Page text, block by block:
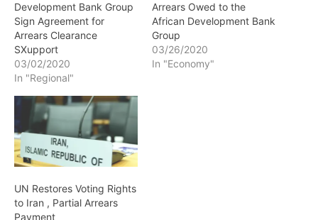
Development Bank Group
Sign Agreement for
Arrears Clearance
SXupport
03/02/2020
In "Regional"
Arrears Owed to the
African Development Bank
Group
03/26/2020
In "Economy"
UN Restores Voting Rights
to Iran , Partial Arrears
Payment